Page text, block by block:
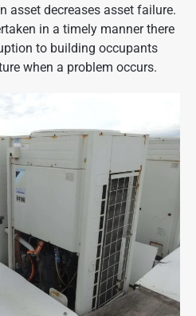
asset decreases asset failure.
in a timely manner there
to building occupants
when a problem occurs.